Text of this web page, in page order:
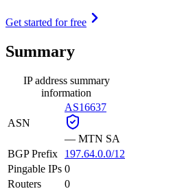
Get started for free
Summary
IP address summary
information
ASN
AS16637
— MTN SA
BGP Prefix
197.64.0.0/12
Pingable IPs 0
Routers
0